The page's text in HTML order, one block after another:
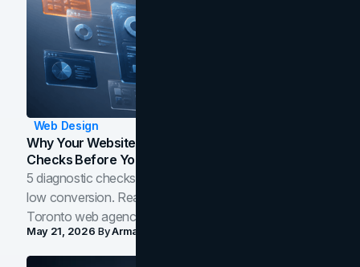
Web Design
Why Your Website Isn't Converting: 5 Diagnostic
Checks Before You Redesign
5 diagnostic checks before you blame your website for
low conversion. Real B2B and B2C benchmarks from a
Toronto web agency for 2026.
May 21, 2026 ByArman Tale